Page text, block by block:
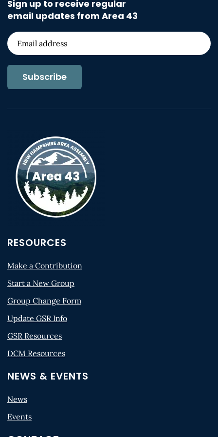
Sign up to receive regular
email updates from Area 43
Subscribe
RESOURCES
Make a Contribution
Start a New Group
Group Change Form
Update GSR Info
GSR Resources
DCM Resources
NEWS & EVENTS
News
Events